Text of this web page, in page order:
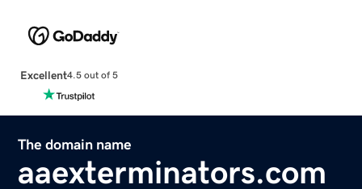
Excellent4.5 out of 5
The domain name
aaexterminators.com